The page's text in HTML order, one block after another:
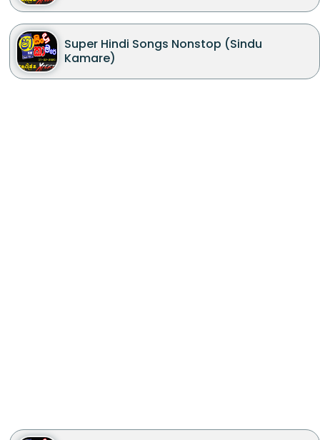
Super Hindi Songs Nonstop (Sindu
Kamare)